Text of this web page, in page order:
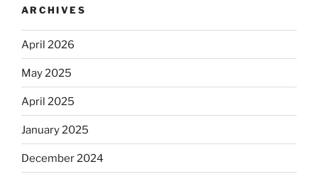
ARCHIVES
April 2026
May 2025
April 2025
January 2025
December 2024